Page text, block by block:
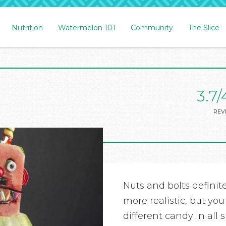
Nutrition Watermelon 101 Community The Slice
3.7/
Nuts and bolts
more realistic, but
different candy in all